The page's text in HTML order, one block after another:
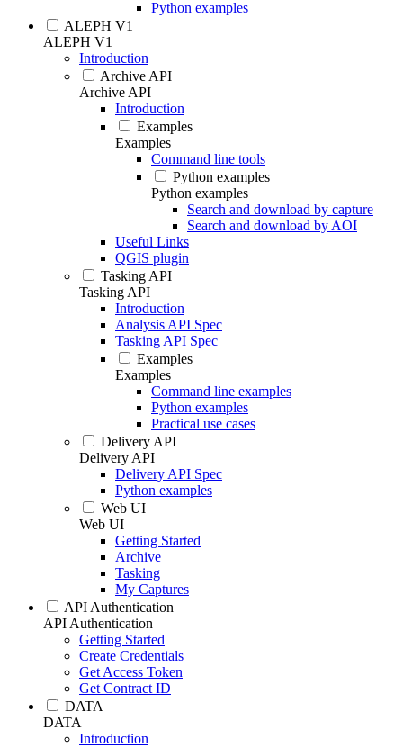
Python examples
ALEPH V1
ALEPH V1
Introduction
Archive API
Archive API
Introduction
Examples
Examples
Command line tools
Python examples
Python examples
Search and download by capture
Search and download by AOI
Useful Links
QGIS plugin
Tasking API
Tasking API
Introduction
Analysis API Spec
Tasking API Spec
Examples
Examples
Command line examples
Python examples
Practical use cases
Delivery API
Delivery API
Delivery API Spec
Python examples
Web UI
Web UI
Getting Started
Archive
Tasking
My Captures
API Authentication
API Authentication
Getting Started
Create Credentials
Get Access Token
Get Contract ID
DATA
DATA
Introduction